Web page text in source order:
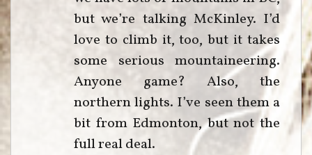
but we’re talking McKinley. I’d
love to climb it, too, but it takes
some serious mountaineering.
Anyone game? Also, the
northern lights. I’ve seen them a
bit from Edmonton, but not the
full real deal.